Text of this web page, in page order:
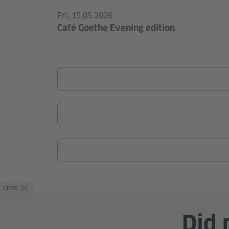
Fri, 15.05.2026
Café Goethe Evening edition
Close
Did